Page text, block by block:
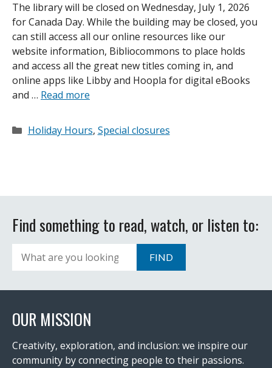
The library will be closed on Wednesday, July 1, 2026
for Canada Day. While the building may be closed, you
can still access all our online resources like our
website information, Bibliocommons to place holds
and access all the great new titles coming in, and
online apps like Libby and Hoopla for digital eBooks
and … Read more
Categories
Holiday Hours, Special closures
Find something to read, watch, or listen to:
Search FIND
OUR MISSION
Creativity, exploration, and inclusion: we inspire our
community by connecting people to their passions.